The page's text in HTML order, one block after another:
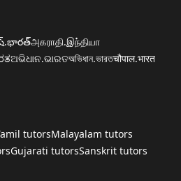
அகராதி.இந்தியா
ଅଭିଧାନ.ଭାରତঅভিধান.ভারতचौपाल.भारत
tutorsMalayalam tutors
Gujarati tutorsSanskrit tutors